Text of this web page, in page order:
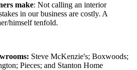
make: Not calling an interior
in our business are costly. A
himself tenfold.
Steve McKenzie's; Boxwoods;
Pieces; and Stanton Home